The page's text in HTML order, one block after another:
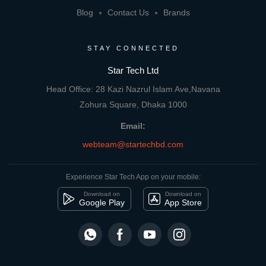
Blog
Contact Us Brands
STAY CONNECTED
Star Tech Ltd
Head Office: 28 Kazi Nazrul Islam Ave,Navana
Zohura Square, Dhaka 1000
Email:
webteam@startechbd.com
Experience Star Tech App on your mobile:
Download on
Google Play
Download on
App Store